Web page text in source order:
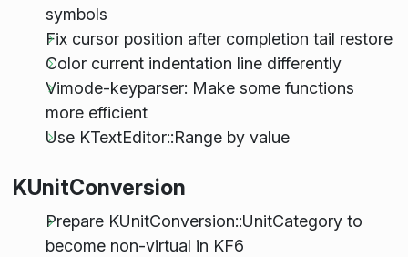
symbols
Fix cursor position after completion tail restore
Color current indentation line differently
Vimode-keyparser: Make some functions
more efficient
Use KTextEditor::Range by value
KUnitConversion
Prepare KUnitConversion::UnitCategory to
become non-virtual in KF6